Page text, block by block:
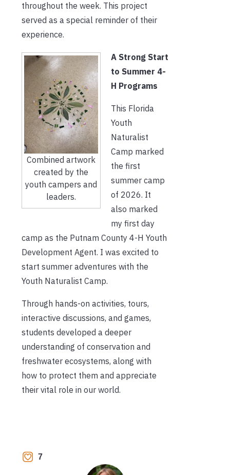
throughout the week. This project
served as a special reminder of their
experience.
Combined artwork
created by the
youth campers and
leaders.
A Strong Start
to Summer 4-
H Programs
This Florida
Youth
Naturalist
Camp marked
the first
summer camp
of 2026. It
also marked
my first day
camp as the Putnam County 4-H Youth
Development Agent. I was excited to
start summer adventures with the
Youth Naturalist Camp.
Through hands-on activities, tours,
interactive discussions, and games,
students developed a deeper
understanding of conservation and
freshwater ecosystems, along with
how to protect them and appreciate
their vital role in our world.
7